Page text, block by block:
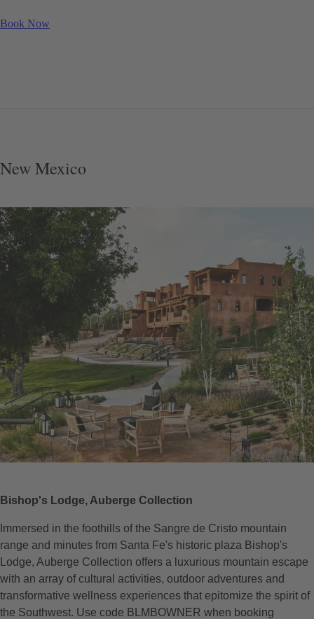
Book Now
New Mexico
Bishop's Lodge, Auberge Collection
Immersed in the foothills of the Sangre de Cristo mountain
range and minutes from Santa Fe's historic plaza Bishop's
Lodge, Auberge Collection offers a luxurious mountain escape
with an array of cultural activities, outdoor adventures and
transformative wellness experiences that epitomize the spirit of
the Southwest. Use code BLMBOWNER when booking